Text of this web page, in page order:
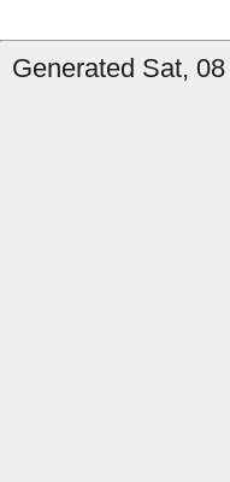
Generated Sat,